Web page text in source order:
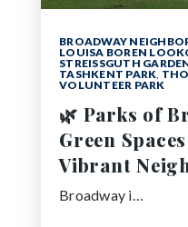
BROADWAY
LOUISA BOREN
STREISSGUTH
TASHKENT PARK,
VOLUNTEER PARK
🌿 Parks of
Green
Vibrant
Broadway i…